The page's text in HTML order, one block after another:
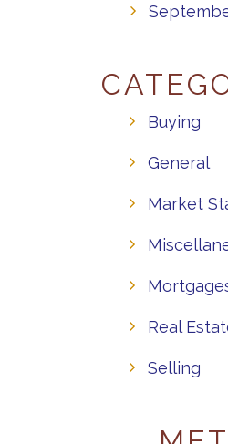
Buying
General
Market
Real
Selling